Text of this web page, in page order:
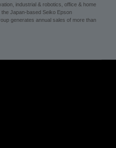
industrial & robotics, office & home
the Japan-based Seiko Epson
generates annual sales of more than